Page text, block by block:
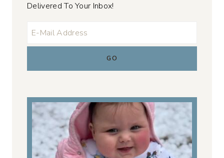
Delivered To Your Inbox!